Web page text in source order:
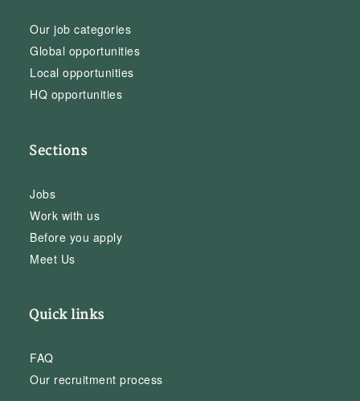
Our job categories
Global opportunities
Local opportunities
HQ opportunities
Sections
Jobs
Work with us
Before you apply
Meet Us
Quick links
FAQ
Our recruitment process